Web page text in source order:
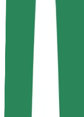
Careers
About Bolt
Project Zero
Blog
Newsroom
Brand